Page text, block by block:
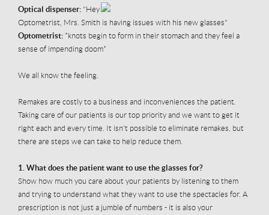
Optical dispenser: "Hey
Optometrist, Mrs. Smith is having issues with his new glasses"
Optometrist: *knots begin to form in their stomach and they feel a
sense of impending doom*
We all know the feeling.
Remakes are costly to a business and inconveniences the patient.
Taking care of our patients is our top priority and we want to get it
right each and every time. It isn't possible to eliminate remakes, but
there are steps we can take to help reduce them.
1. What does the patient want to use the glasses for?
Show how much you care about your patients by listening to them
and trying to understand what they want to use the spectacles for. A
prescription is not just a jumble of numbers - it is also your